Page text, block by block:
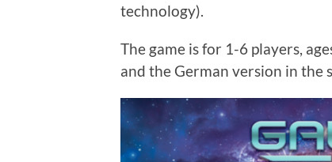
technology).
The game is for 1-6 players,
and the German version in the